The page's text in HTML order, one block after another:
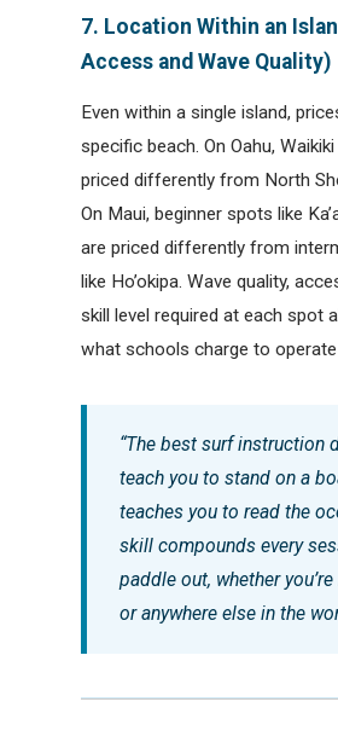
7. Location Within an
Access and Wave Quality)
Even within a single island,
specific beach. On Oahu,
priced differently from North
On Maui, beginner spots like
are priced differently from
like Ho’okipa. Wave quality,
skill level required at each spot
what schools charge to
“The best surf instruction
teach you to stand on a
teaches you to read the
skill compounds every
paddle out, whether
or anywhere else in the